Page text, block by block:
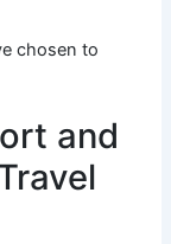
chosen to
and